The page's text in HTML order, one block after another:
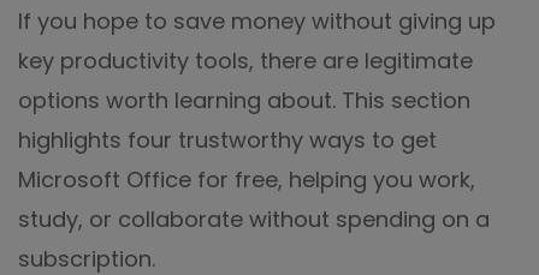
If you hope to save money without giving up
key productivity tools, there are legitimate
options worth learning about. This section
highlights four trustworthy ways to get
Microsoft Office for free, helping you work,
study, or collaborate without spending on a
subscription.